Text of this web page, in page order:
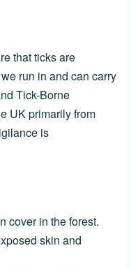
that ticks are
run in and can carry
Tick-Borne
UK primarily from
is
cover in the forest.
skin and